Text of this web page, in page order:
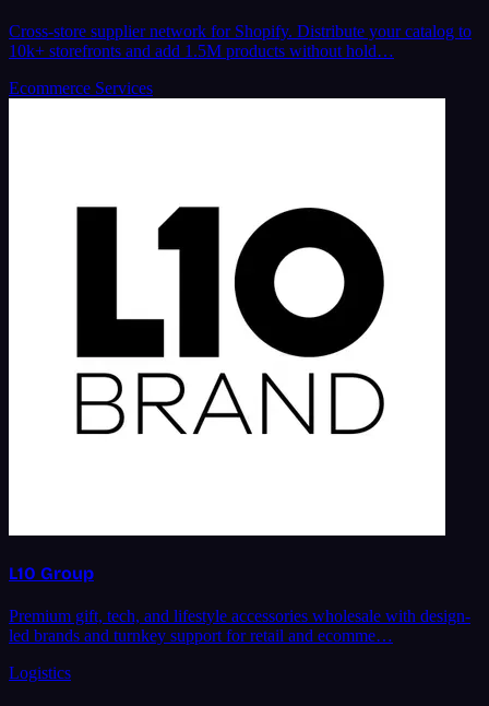
Cross-store supplier network for Shopify. Distribute your catalog to
10k+ storefronts and add 1.5M products without hold…
Ecommerce Services
L10 Group
Premium gift, tech, and lifestyle accessories wholesale with design-
led brands and turnkey support for retail and ecomme…
Logistics